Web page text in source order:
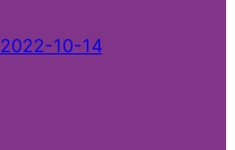
2022-10-14